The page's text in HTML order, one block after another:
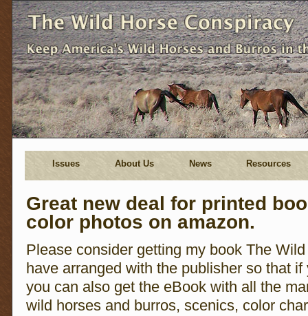
Issues About Us News Resources
Great new deal for printed
color photos on amazon.
Please consider getting my book The
have arranged with the publisher so that
you can also get the eBook with all the
wild horses and burros, scenics, color